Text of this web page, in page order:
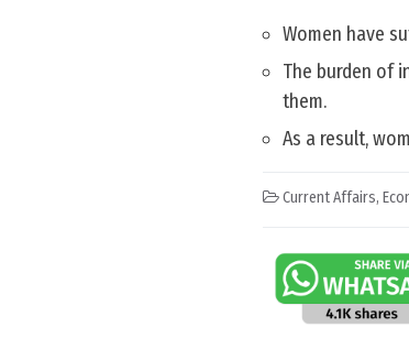
Women have
The burden of
them.
As a result,
Current Affairs,